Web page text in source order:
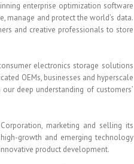
enterprise optimization software
manage and protect the world’s data.
and creative professionals to store
electronics storage solutions
OEMs, businesses and hyperscale
deep understanding of customers’
marketing and selling its
growth and emerging technology
product development.